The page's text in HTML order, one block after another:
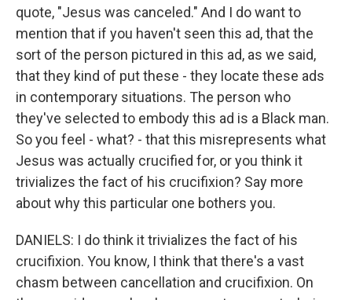
quote, "Jesus was canceled." And I do want to
mention that if you haven't seen this ad, that the
sort of the person pictured in this ad, as we said,
that they kind of put these - they locate these ads
in contemporary situations. The person who
they've selected to embody this ad is a Black man.
So you feel - what? - that this misrepresents what
Jesus was actually crucified for, or you think it
trivializes the fact of his crucifixion? Say more
about why this particular one bothers you.
DANIELS: I do think it trivializes the fact of his
crucifixion. You know, I think that there's a vast
chasm between cancellation and crucifixion. On